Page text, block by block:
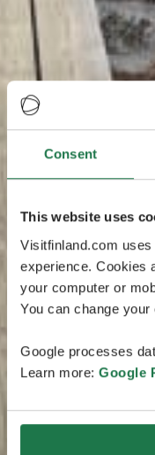
Consent
This website uses
Visitfinland.com
experience. Cookies
your computer or
You can change
Google processes
Learn more: Google